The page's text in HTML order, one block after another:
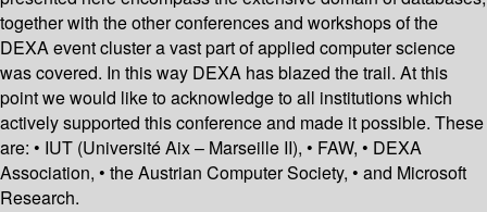
together with the other conferences and workshops of the
DEXA event cluster a vast part of applied computer science
was covered. In this way DEXA has blazed the trail. At this
point we would like to acknowledge to all institutions which
actively supported this conference and made it possible. These
are: • IUT (Université Aix – Marseille II), • FAW, • DEXA
Association, • the Austrian Computer Society, • and Microsoft
Research.